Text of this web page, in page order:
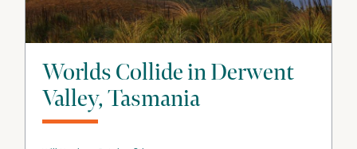
Worlds Collide in Derwent
Valley, Tasmania